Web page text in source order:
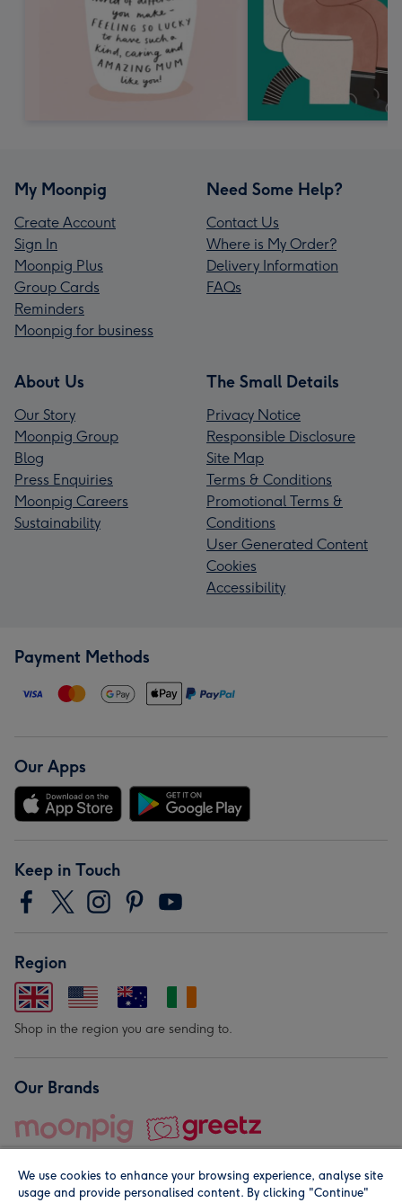
My Moonpig
Create Account
Sign In
Moonpig Plus
Group Cards
Reminders
Moonpig for business
Need Some Help?
Contact Us
Where is My Order?
Delivery Information
FAQs
About Us
Our Story
Moonpig Group
Blog
Press Enquiries
Moonpig Careers
Sustainability
The Small Details
Privacy Notice
Responsible Disclosure
Site Map
Terms & Conditions
Promotional Terms &
Conditions
User Generated Content
Cookies
Accessibility
Payment Methods
Our Apps
Keep in Touch
Region
Shop in the region you are sending to.
Our Brands
We use cookies to enhance your browsing experience, analyse site
usage and provide personalised content. By clicking "Continue"